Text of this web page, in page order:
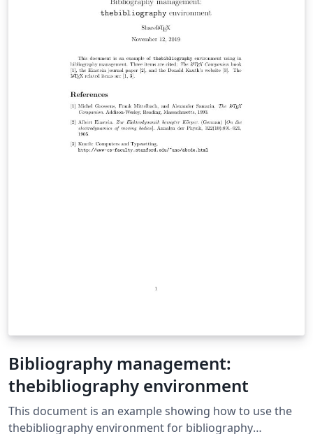
Bibliography management:
thebibliography environment
This document is an example showing how to use the
thebibliography environment for bibliography